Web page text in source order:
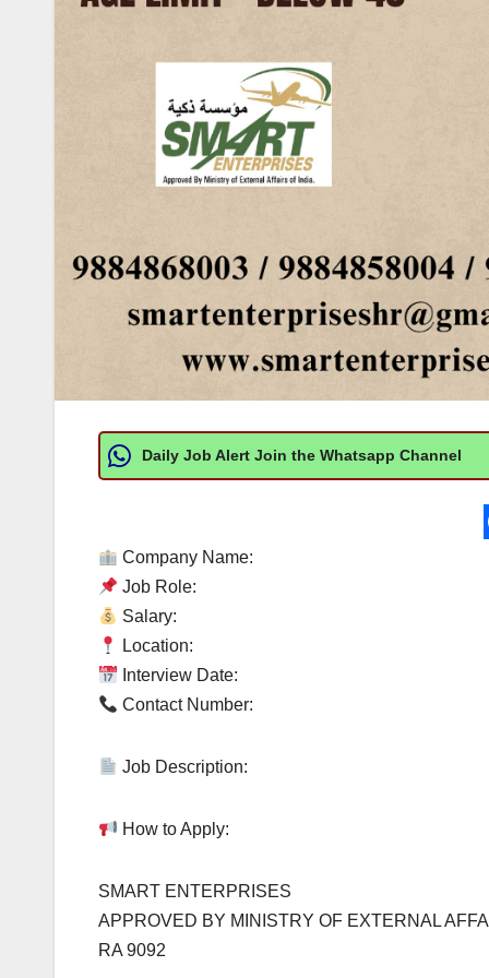
Daily Job Alert Join the Whatsapp Channel
Company Name:
Job Role:
Salary:
Location:
Interview Date:
Contact Number:
Job Description:
How to Apply:
SMART ENTERPRISES
APPROVED BY MINISTRY OF EXTERNAL
RA 9092